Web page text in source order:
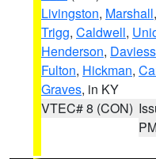
Livingston, Marshall,
Trigg, Caldwell,
Henderson, Daviess
Fulton, Hickman,
Graves, in KY
VTEC# 8 (CON)